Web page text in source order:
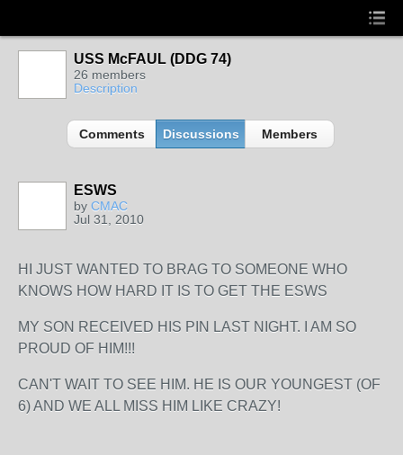
USS McFAUL (DDG 74)
26 members
Description
Comments Discussions Members
ESWS
by CMAC
Jul 31, 2010
HI JUST WANTED TO BRAG TO SOMEONE WHO
KNOWS HOW HARD IT IS TO GET THE ESWS
MY SON RECEIVED HIS PIN LAST NIGHT. I AM SO
PROUD OF HIM!!!
CAN'T WAIT TO SEE HIM. HE IS OUR YOUNGEST (OF
6) AND WE ALL MISS HIM LIKE CRAZY!